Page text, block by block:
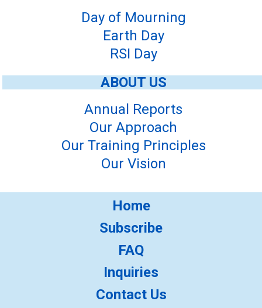
Day of Mourning
Earth Day
RSI Day
ABOUT US
Annual Reports
Our Approach
Our Training Principles
Our Vision
Home
Subscribe
FAQ
Inquiries
Contact Us